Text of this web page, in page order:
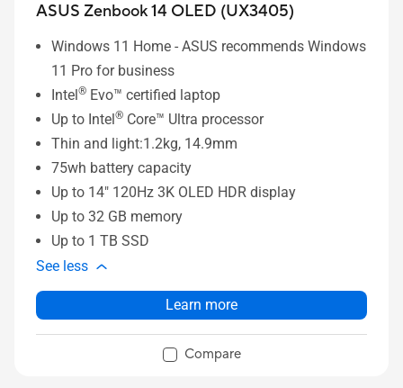
ASUS Zenbook 14 OLED (UX3405)
Windows 11 Home - ASUS recommends Windows
11 Pro for business
Intel® Evo™ certified laptop
Up to Intel® Core™ Ultra processor
Thin and light:1.2kg, 14.9mm
75wh battery capacity
Up to 14" 120Hz 3K OLED HDR display
Up to 32 GB memory
Up to 1 TB SSD
See less
Learn more
Compare